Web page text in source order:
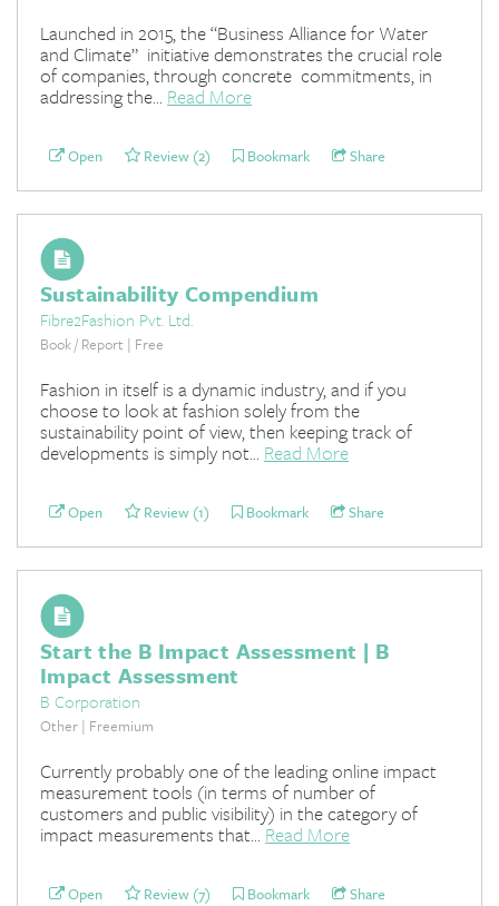
Launched in 2015, the “Business Alliance for Water
and Climate” initiative demonstrates the crucial role
of companies, through concrete commitments, in
addressing the... Read More
Open Review (2) Bookmark Share
Sustainability Compendium
Fibre2Fashion Pvt. Ltd.
Book / Report | Free
Fashion in itself is a dynamic industry, and if you
choose to look at fashion solely from the
sustainability point of view, then keeping track of
developments is simply not... Read More
Open Review (1) Bookmark Share
Start the B Impact Assessment | B
Impact Assessment
B Corporation
Other | Freemium
Currently probably one of the leading online impact
measurement tools (in terms of number of
customers and public visibility) in the category of
impact measurements that...Read More
Open Review (7) Bookmark Share